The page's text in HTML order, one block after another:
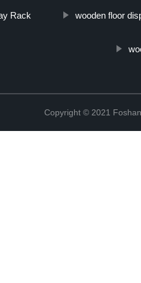
Rack wooden floor
Copyright © 2021